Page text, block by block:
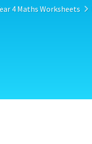
4 Maths Worksheets